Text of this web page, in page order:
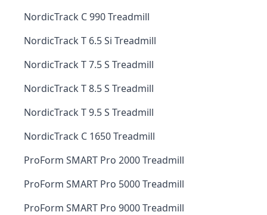
NordicTrack C 990 Treadmill
NordicTrack T 6.5 Si Treadmill
NordicTrack T 7.5 S Treadmill
NordicTrack T 8.5 S Treadmill
NordicTrack T 9.5 S Treadmill
NordicTrack C 1650 Treadmill
ProForm SMART Pro 2000 Treadmill
ProForm SMART Pro 5000 Treadmill
ProForm SMART Pro 9000 Treadmill